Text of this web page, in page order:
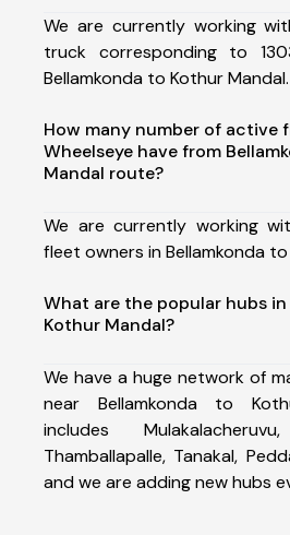
We are currently working
truck corresponding to
Bellamkonda to Kothur Mandal.
How many number of active
Wheelseye have from
Mandal route?
We are currently working
fleet owners in Bellamkonda
What are the popular hubs
Kothur Mandal?
We have a huge network of
near Bellamkonda to
includes
Thamballapalle, Tanakal,
and we are adding new hubs